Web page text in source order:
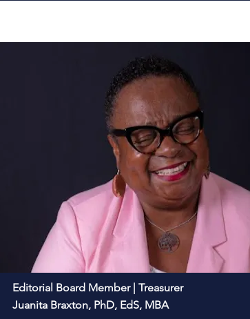
Editorial Board Member | Treasurer
Juanita Braxton, PhD, EdS, MBA